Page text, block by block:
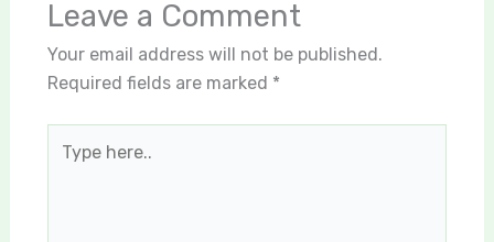
Leave a Comment
Your email address will not be published.
Required fields are marked *
here..